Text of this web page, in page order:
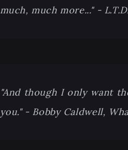
much, much more..." -
"And though I only want
you." - Bobby Caldwell,